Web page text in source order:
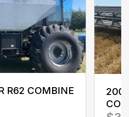
R62 COMBINE